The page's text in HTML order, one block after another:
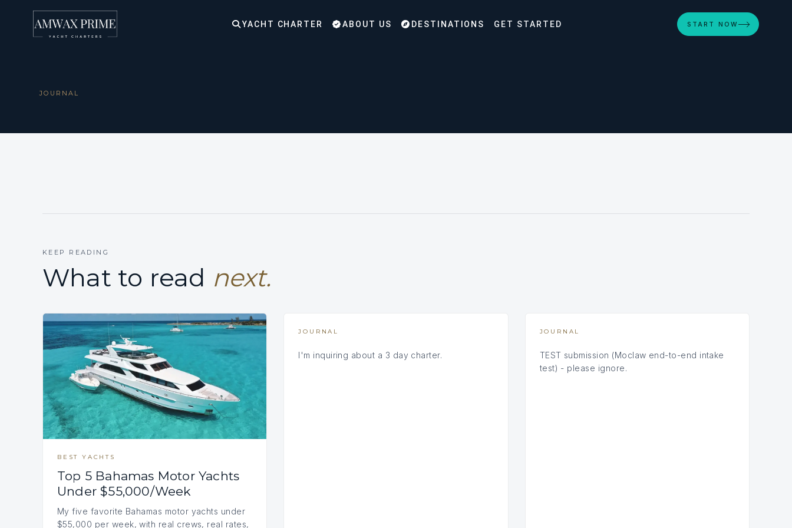
YACHT CHARTER ABOUT US DESTINATIONS GET STARTED START NOW
JOURNAL
KEEP READING
What to read next.
BEST YACHTS
Top 5 Bahamas Motor Yachts
Under $55,000/Week
My five favorite Bahamas motor yachts under
$55,000 per week, with real crews, real rates,
JOURNAL
I'm inquiring about a 3 day charter.
JOURNAL
TEST submission (Moclaw end-to-end intake
test) - please ignore.